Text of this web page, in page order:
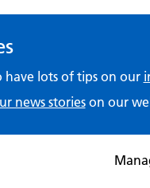
lots of tips on our
news storieson our